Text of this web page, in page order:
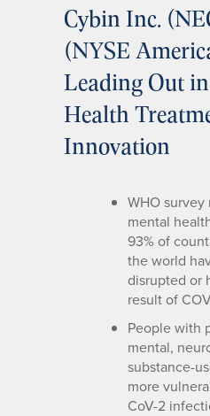
Cybin Inc.
(NYSE
Leading Out
Health
Innovation
WHO
mental
93% of
the world
disrupted or
result of
People with
mental,
substance-
more
CoV-2